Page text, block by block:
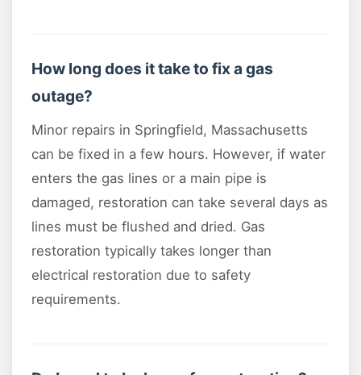
How long does it take to fix a gas
outage?
Minor repairs in Springfield, Massachusetts
can be fixed in a few hours. However, if water
enters the gas lines or a main pipe is
damaged, restoration can take several days as
lines must be flushed and dried. Gas
restoration typically takes longer than
electrical restoration due to safety
requirements.